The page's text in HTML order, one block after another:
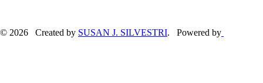
© 2026 Created by SUSAN J. SILVESTRI. Powered by